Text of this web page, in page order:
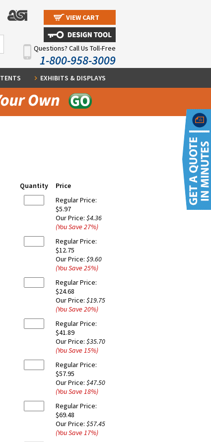
VIEW CART
Questions? Call Us Toll-Free
1-800-958-3009
EXHIBITS & DISPLAYS
Quantity
Price
Regular Price:
$5.97
Our Price: $4.36
(You Save27%)
Regular Price:
$12.75
Our Price: $9.60
(You Save25%)
Regular Price:
$24.68
Our Price: $19.75
(You Save20%)
Regular Price:
$41.89
Our Price: $35.70
(You Save15%)
Regular Price:
$57.95
Our Price: $47.50
(You Save18%)
Regular Price:
$69.48
Our Price: $57.45
(You Save17%)